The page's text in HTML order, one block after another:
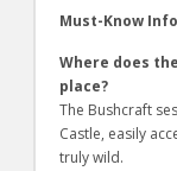
Must-Know
Where does
place?
The Bushcraft
Castle, easily
truly wild.